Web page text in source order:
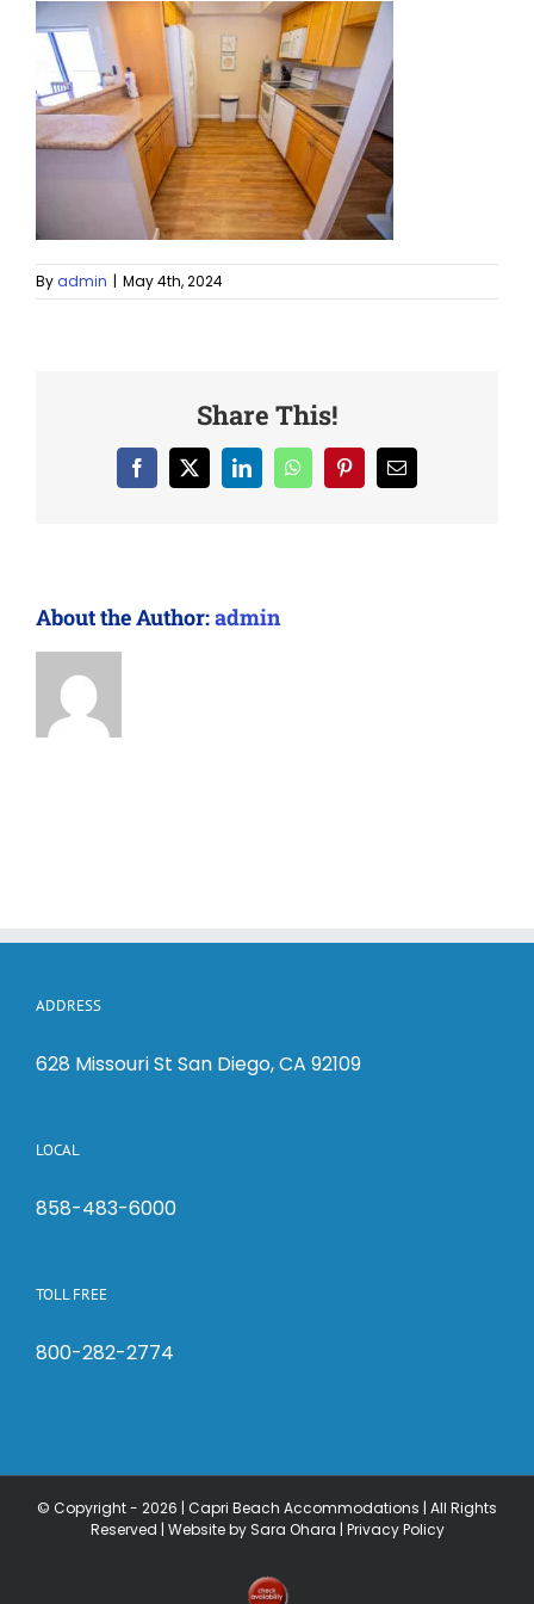
Byadmin | May 4th, 2024
Share This!
Facebook LinkedInWhatsAppPinterestEmail
About the Author:admin
ADDRESS
628 Missouri St San Diego, CA 92109
LOCAL
858-483-6000
TOLL FREE
800-282-2774
© Copyright - 2026 | Capri Beach Accommodations | All Rights
Reserved | Website by Sara Ohara | Privacy Policy
Check